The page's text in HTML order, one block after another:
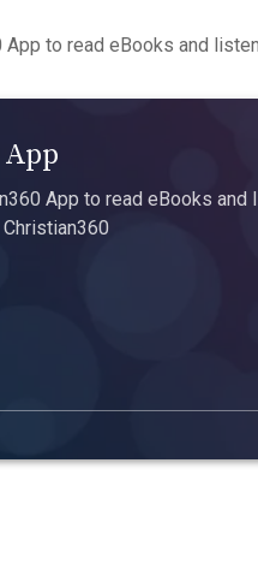
App to read eBooks and
App to read eBooks and